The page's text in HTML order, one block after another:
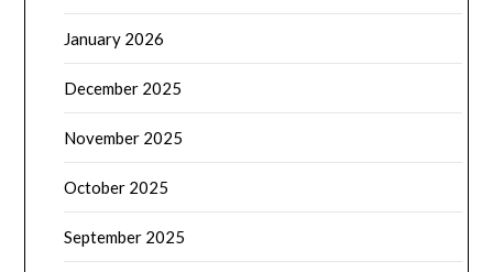
January 2026
December 2025
November 2025
October 2025
September 2025